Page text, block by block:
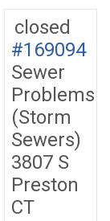
closed
#169094
Sewer
Problems
(Storm
Sewers)
3807 S
Preston
CT